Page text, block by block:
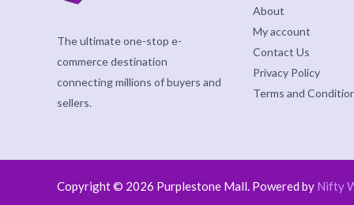
The ultimate one-stop e-
commerce destination
connecting millions of buyers and
sellers.
About
My account
Contact Us
Privacy Policy
Terms and
Copyright © 2026 Purplestone Mall. Powered by Nifty